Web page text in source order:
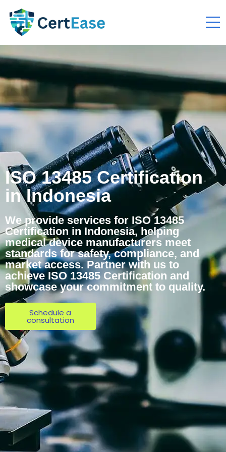
ISO 13485 Certification
in Indonesia
We provide services for ISO 13485
Certification in Indonesia, helping
medical device manufacturers meet
standards for safety, compliance, and
market access. Partner with us to
achieve ISO 13485 Certification and
showcase your commitment to quality.
Schedule a
consultation